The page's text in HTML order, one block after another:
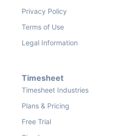
Privacy Policy
Terms of Use
Legal Information
Timesheet
Timesheet Industries
Plans & Pricing
Free Trial